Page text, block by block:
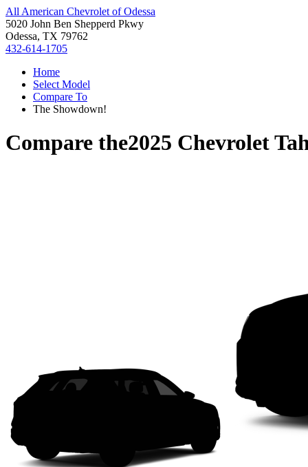
All American Chevrolet of Odessa
5020 John Ben Shepperd Pkwy
Odessa, TX 79762
432-614-1705
Home
Select Model
Compare To
The Showdown!
Compare the2025 Chevrolet